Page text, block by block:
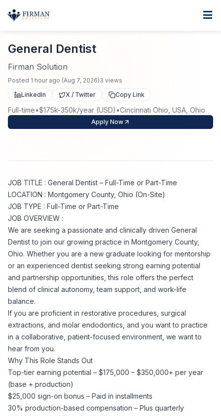
Staffing Solutions
Direct Placement
Contract Staffing
Project Staffing
Specialized Services
RPO Services
Executive Search
Culture Consulting
Support Services
Employee Onboarding
Job Seekers
Job Search
Search Jobs
Create Job Alert
Career Resources
Resume Tips
Career Development
Remote Work
Candidate Support
Industries
Healthcare Operations
Engineering
Electrical
Software
About
Anti-Racism
Corporate Ethics Hotline
Our Values
Why Choose Us
Our Process
Home General Dentist
General Dentist
Firman Solution
Posted 1 hour ago (Aug 7, 2026)3 views
LinkedIn
X / Twitter Copy Link
Full-time•$175k-350k/year (USD) •Cincinnati Ohio, USA, Ohio
Apply Now
JOB TITLE : General Dentist – Full-Time or Part-Time
LOCATION : Montgomery County, Ohio (On-Site)
JOB TYPE : Full-Time or Part-Time
JOB OVERVIEW :
We are seeking a passionate and clinically driven General
Dentist to join our growing practice in Montgomery County,
Ohio. Whether you are a new graduate looking for mentorship
or an experienced dentist seeking strong earning potential
and partnership opportunities, this role offers the perfect
blend of clinical autonomy, team support, and work-life
balance.
If you are proficient in restorative procedures, surgical
extractions, and molar endodontics, and you want to practice
in a collaborative, patient-focused environment, we want to
hear from you.
Why This Role Stands Out
Top-tier earning potential – $175,000 – $350,000+ per year
(base + production)
$25,000 sign-on bonus – Paid in installments
30% production-based compensation – Plus quarterly